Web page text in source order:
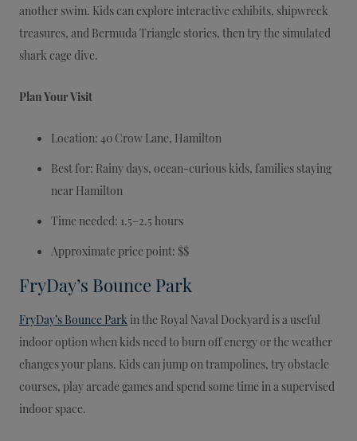
another swim. Kids can explore interactive exhibits, shipwreck
treasures, and Bermuda Triangle stories, then try the simulated
shark cage dive.
Plan Your Visit
Location: 40 Crow Lane, Hamilton
Best for: Rainy days, ocean-curious kids, families staying
near Hamilton
Time needed: 1.5–2.5 hours
Approximate price point: $$
FryDay’s Bounce Park
FryDay’s Bounce Park in the Royal Naval Dockyard is a useful
indoor option when kids need to burn off energy or the weather
changes your plans. Kids can jump on trampolines, try obstacle
courses, play arcade games and spend some time in a supervised
indoor space.